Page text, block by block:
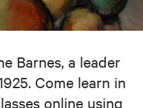
Barnes, a leader
Come learn in
online using